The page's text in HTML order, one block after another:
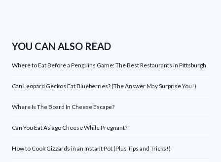
YOU CAN ALSO READ
Where to Eat Before a Penguins Game: The Best Restaurants in Pittsburgh
Can Leopard Geckos Eat Blueberries? (The Answer May Surprise You!)
Where Is The Board In Cheese Escape?
Can You Eat Asiago Cheese While Pregnant?
How to Cook Gizzards in an Instant Pot (Plus Tips and Tricks!)